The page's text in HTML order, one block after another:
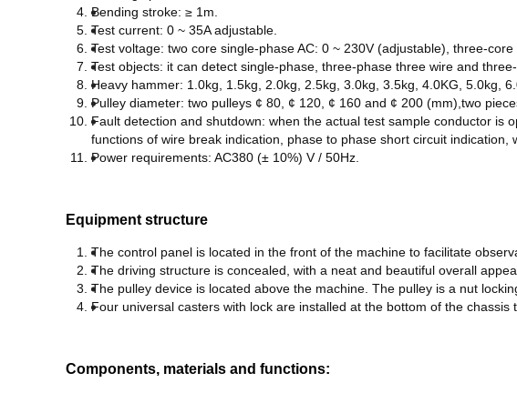
Bending stroke: ≥ 1m.
Test current: 0 ~ 35A adjustable.
Test voltage: two core single-phase AC: 0 ~ 230V (adjustable), three-
Test objects: it can detect single-phase, three-phase three wire and
Heavy hammer: 1.0kg, 1.5kg, 2.0kg, 2.5kg, 3.0kg, 3.5kg, 4.0KG, 5.0kg,
Pulley diameter: two pulleys ¢ 80, ¢ 120, ¢ 160 and ¢ 200 (mm) ,two
Fault detection and shutdown: when the actual test sample conductor is
functions of wire break indication, phase to phase short circuit indication,
Power requirements: AC380 (± 10%) V / 50Hz.
Equipment structure
The control panel is located in the front of the machine to facilitate
The driving structure is concealed, with a neat and beautiful overall
The pulley device is located above the machine. The pulley is a nut
Four universal casters with lock are installed at the bottom of the
Components, materials and functions: